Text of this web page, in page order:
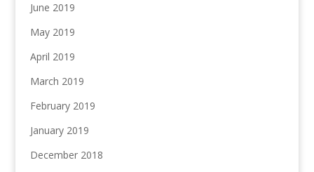
June 2019
May 2019
April 2019
March 2019
February 2019
January 2019
December 2018